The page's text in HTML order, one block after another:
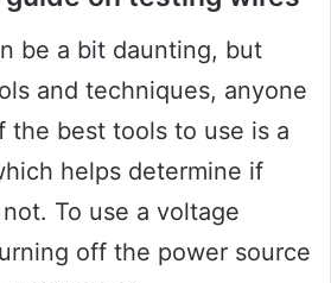
be a bit daunting, but
and techniques, anyone
the best tools to use is a
helps determine if
To use a voltage
off the power source